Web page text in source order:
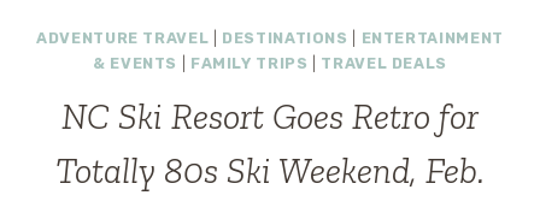
AUGUST
29
LONDON
ADVENTURE TRAVEL DESTINATIONS
ENTERTAINMENT
& EVENTS
FAMILY TRIPS TRAVEL DEALS
NC Ski Resort Goes Retro for
Totally 80s Ski Weekend, Feb.